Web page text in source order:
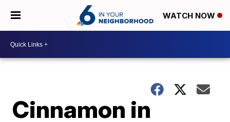
WATCH NOW
Cinnamon in